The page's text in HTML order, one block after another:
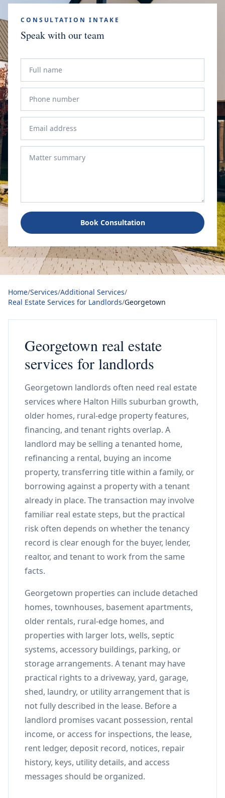
CONSULTATION INTAKE
Speak with our team
Book Consultation
Home/Services/Additional Services/
Real Estate Services for Landlords/Georgetown
Georgetown real estate
services for landlords
Georgetown landlords often need real estate
services where Halton Hills suburban growth,
older homes, rural-edge property features,
financing, and tenant rights overlap. A
landlord may be selling a tenanted home,
refinancing a rental, buying an income
property, transferring title within a family, or
borrowing against a property with a tenant
already in place. The transaction may involve
familiar real estate steps, but the practical
risk often depends on whether the tenancy
record is clear enough for the buyer, lender,
realtor, and tenant to work from the same
facts.
Georgetown properties can include detached
homes, townhouses, basement apartments,
older rentals, rural-edge homes, and
properties with larger lots, wells, septic
systems, accessory buildings, parking, or
storage arrangements. A tenant may have
practical rights to a driveway, yard, garage,
shed, laundry, or utility arrangement that is
not fully described in the lease. Before a
landlord promises vacant possession, rental
income, or access for inspections, the lease,
rent ledger, deposit record, notices, repair
history, keys, utility details, and access
messages should be organized.